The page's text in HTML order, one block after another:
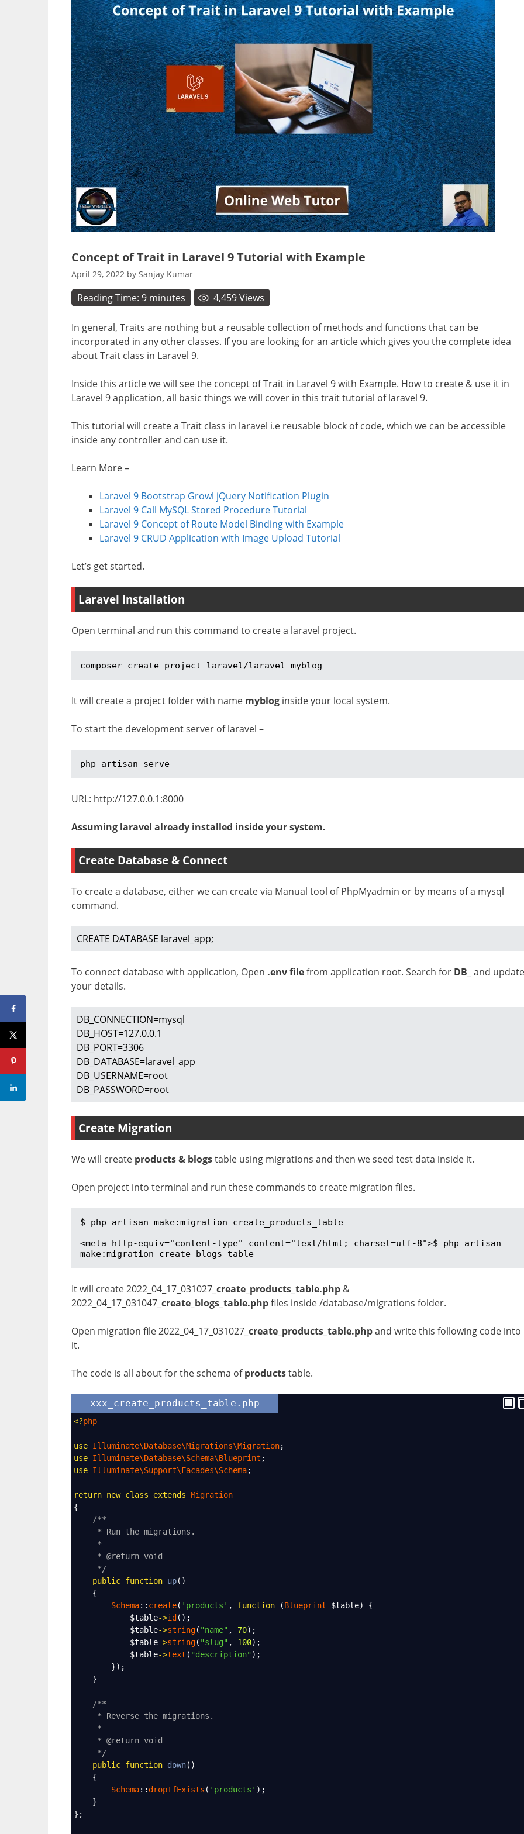
Concept of Trait in Laravel 9 Tutorial with Example
April 29, 2022 by Sanjay Kumar
Reading Time: 9 minutes 4,459Views
In general, Traits are nothing but a reusable collection of methods and functions that can be
incorporated in any other classes. If you are looking for an article which gives you the complete idea
about Trait class in Laravel 9.
Inside this article we will see the concept of Trait in Laravel 9 with Example. How to create & use it in
Laravel 9 application, all basic things we will cover in this trait tutorial of laravel 9.
This tutorial will create a Trait class in laravel i.e reusable block of code, which we can be accessible
inside any controller and can use it.
Learn More –
Laravel 9 Bootstrap Growl jQuery Notification Plugin
Laravel 9 Call MySQL Stored Procedure Tutorial
Laravel 9 Concept of Route Model Binding with Example
Laravel 9 CRUD Application with Image Upload Tutorial
Let’s get started.
Laravel Installation
Open terminal and run this command to create a laravel project.
composer create-project laravel/laravel myblog
It will create a project folder with name myblog inside your local system.
To start the development server of laravel –
php artisan serve
URL: http://127.0.0.1:8000
Assuming laravel already installed inside your system.
Create Database & Connect
To create a database, either we can create via Manual tool of PhpMyadmin or by means of a mysql
command.
CREATE DATABASE laravel_app;
To connect database with application, Open .env filefrom application root. Search for DB_ and update
your details.
DB_CONNECTION=mysql
DB_HOST=127.0.0.1
DB_PORT=3306
DB_DATABASE=laravel_app
DB_USERNAME=root
DB_PASSWORD=root
Create Migration
We will create products & blogstable using migrations and then we seed test data inside it.
Open project into terminal and run these commands to create migration files.
$ php artisan make:migration create_products_table
<meta http-equiv="content-type" content="text/html; charset=utf-8">$ php artisan
make:migration create_blogs_table
It will create 2022_04_17_031027 _create_products_table.php &
2022_04_17_031047 _create_blogs_table.phpfiles inside /database/migrations folder.
Open migration file2022_04_17_031027 _create_products_table.phpand write this following code into
it.
The code is all about for the schema ofproductstable.
xxx_create_products_table.php
<?php
use Illuminate\Database\Migrations\Migration;
use Illuminate\Database\Schema\Blueprint ;
use Illuminate\Support\Facades\Schema;
return new class extends Migration
{
/**
* Run the migrations.
*
* @return void
*/
public function up()
    {
Schema:: create( 'products' , function (Blueprint $table) {
$table->id ();
$table->string( "name" , 70);
$table->string( "slug" , 100);
$table->text ( "description");
        });
    }
/**
* Reverse the migrations.
*
* @return void
*/
public function down()
    {
Schema:: dropIfExists ( 'products' );
    }
};